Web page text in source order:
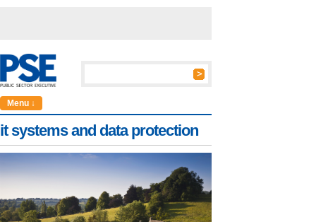
Menu ↓
it systems and data protection